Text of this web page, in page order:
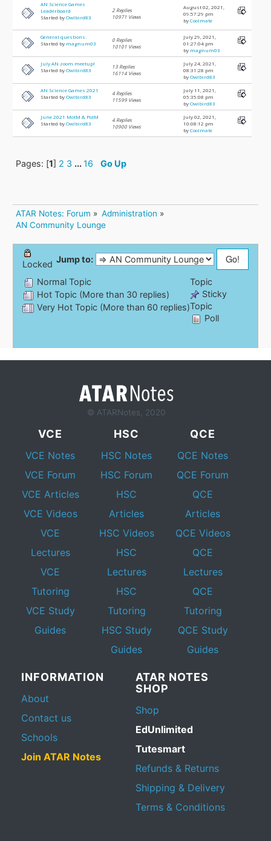
AN Science Games
Leaderboard
Started byOwlbird83
2 Replies
10971 Views
August 02, 2021,
09:57:29 pm
byCoolmate
General questions.
Started by magnum03
0 Replies
10101 Views
July 29, 2021,
01:27:04 pm
by magnum03
July AN zoom meetup!
Started byOwlbird83
13 Replies
16114 Views
July 24, 2021,
08:31:28 pm
byOwlbird83
AN Science Games 2021
Started byOwlbird83
4 Replies
11599 Views
July 11, 2021,
05:35:08 pm
byOwlbird83
June 2021 MotM & PotM
Started byOwlbird83
4 Replies
10900 Views
July 02, 2021,
10:08:12 pm
byCoolmate
Pages: [1] 2 3 ...16 Go Up
ATAR Notes: Forum » Administration »
AN Community Lounge
Jump to:
Normal Topic
Hot Topic (More than 30 replies)
Very Hot Topic (More than 60 replies)
Locked
Topic
Sticky
Topic
Poll
© ATARNotes, 2020
VCE
VCE Notes
VCE Forum
VCE Articles
VCE Videos
VCE
Lectures
VCE
Tutoring
VCE Study
Guides
HSC
HSC Notes
HSC Forum
HSC
Articles
HSC Videos
HSC
Lectures
HSC
Tutoring
HSC Study
Guides
QCE
QCE Notes
QCE Forum
QCE
Articles
QCE Videos
QCE
Lectures
QCE
Tutoring
QCE Study
Guides
INFORMATION
About
Contact us
Schools
Join ATAR Notes
ATAR NOTES
SHOP
Shop
EdUnlimited
Tutesmart
Refunds & Returns
Shipping & Delivery
Terms & Conditions